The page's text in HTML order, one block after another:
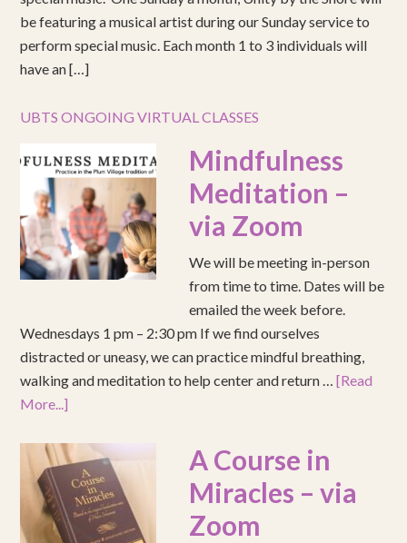
be featuring a musical artist during our Sunday service to
perform special music. Each month 1 to 3 individuals will
have an […]
UBTS ONGOING VIRTUAL CLASSES
Mindfulness
Meditation –
via Zoom
We will be meeting in-person
from time to time. Dates will be
emailed the week before.
Wednesdays 1 pm – 2:30 pm If we find ourselves
distracted or uneasy, we can practice mindful breathing,
walking and meditation to help center and return …[Read
More...]
A Course in
Miracles – via
Zoom